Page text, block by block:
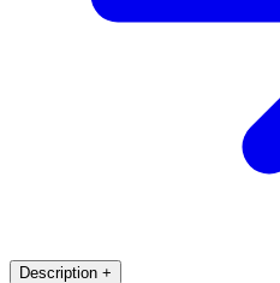
Description +